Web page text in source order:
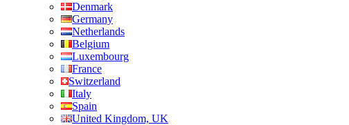
Denmark
Germany
Netherlands
Belgium
Luxembourg
France
Switzerland
Italy
Spain
United Kingdom, UK